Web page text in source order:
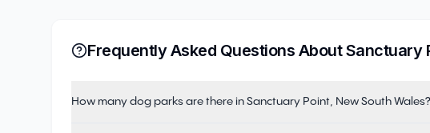
Frequently Asked Questions AboutSanctuary
How many dog parks are there in Sanctuary Point, New South Wales?